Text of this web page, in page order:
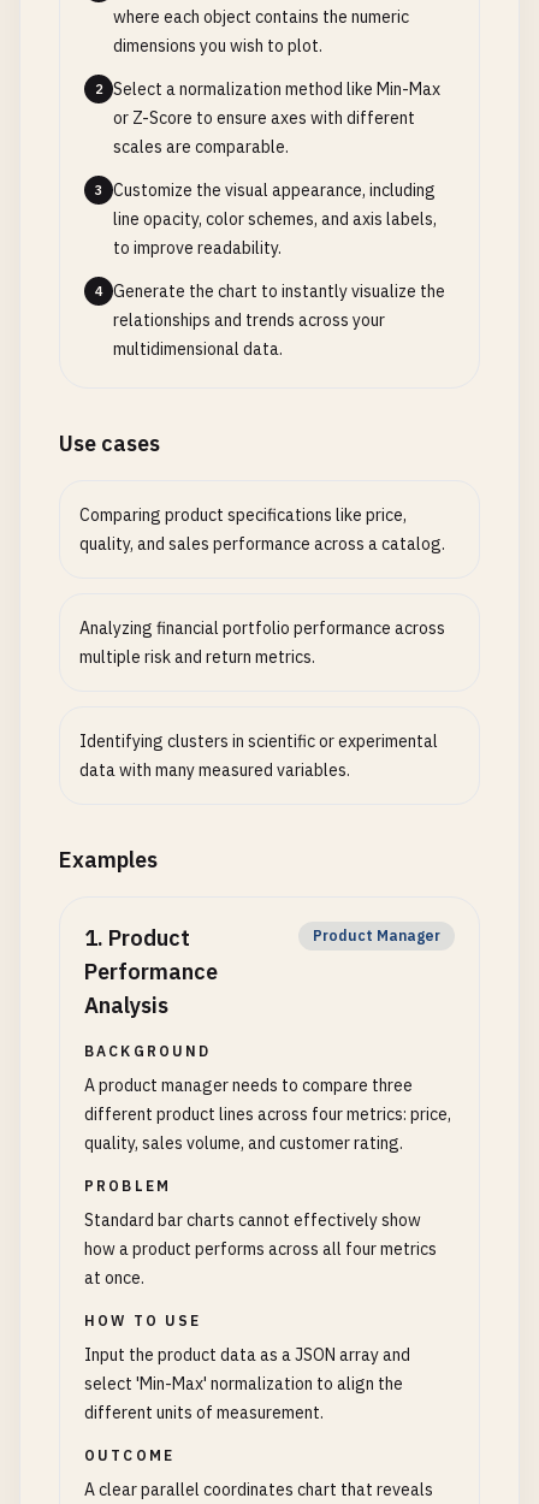
where each object contains the numeric
dimensions you wish to plot.
2
Select a normalization method like Min-Max
or Z-Score to ensure axes with different
scales are comparable.
3
Customize the visual appearance, including
line opacity, color schemes, and axis labels,
to improve readability.
4
Generate the chart to instantly visualize the
relationships and trends across your
multidimensional data.
Use cases
Comparing product specifications like price,
quality, and sales performance across a catalog.
Analyzing financial portfolio performance across
multiple risk and return metrics.
Identifying clusters in scientific or experimental
data with many measured variables.
Examples
1. Product
Performance
Analysis
Product Manager
BACKGROUND
A product manager needs to compare three
different product lines across four metrics: price,
quality, sales volume, and customer rating.
PROBLEM
Standard bar charts cannot effectively show
how a product performs across all four metrics
at once.
HOW TO USE
Input the product data as a JSON array and
select 'Min-Max' normalization to align the
different units of measurement.
OUTCOME
A clear parallel coordinates chart that reveals